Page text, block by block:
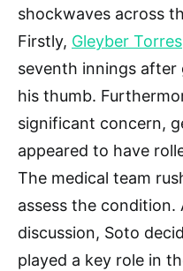
shockwaves across
Firstly, Gleyber Torres
seventh innings
his thumb.
significant concern,
appeared to have
The medical team
assess the
discussion, Soto
played a key role in